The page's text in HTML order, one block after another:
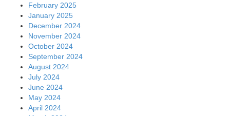
February 2025
January 2025
December 2024
November 2024
October 2024
September 2024
August 2024
July 2024
June 2024
May 2024
April 2024